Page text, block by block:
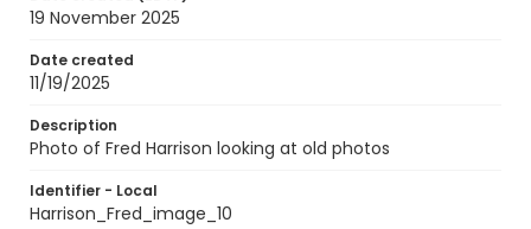
19 November 2025
Date created
11/19/2025
Description
Photo of Fred Harrison looking at old photos
Identifier - Local
Harrison_Fred_image_10